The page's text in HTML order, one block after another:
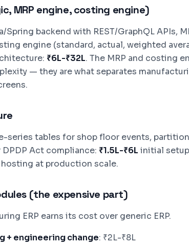
MRP engine, costing engine)
backend with REST/GraphQL APIs,
engine (standard, actual, weighted
₹6L-₹32L. The MRP and costing
— they are what separates
series tables for shop floor events,
Act compliance: ₹1.5L-₹6L initial
hosting at production scale.
(the expensive part)
ERP earns its cost over generic ERP.
+ engineering change: ₹2L-₹8L